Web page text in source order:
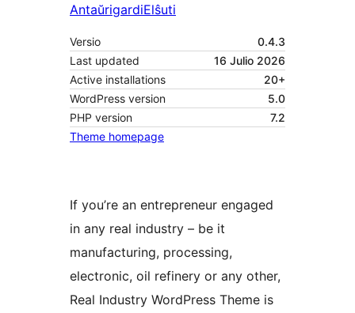
AntaŭrigardiElŝuti
Versio
0.4.3
Last updated
16 Julio 2026
Active installations
20+
WordPress version
5.0
PHP version
7.2
Theme homepage
If you’re an entrepreneur engaged
in any real industry – be it
manufacturing, processing,
electronic, oil refinery or any other,
Real Industry WordPress Theme is